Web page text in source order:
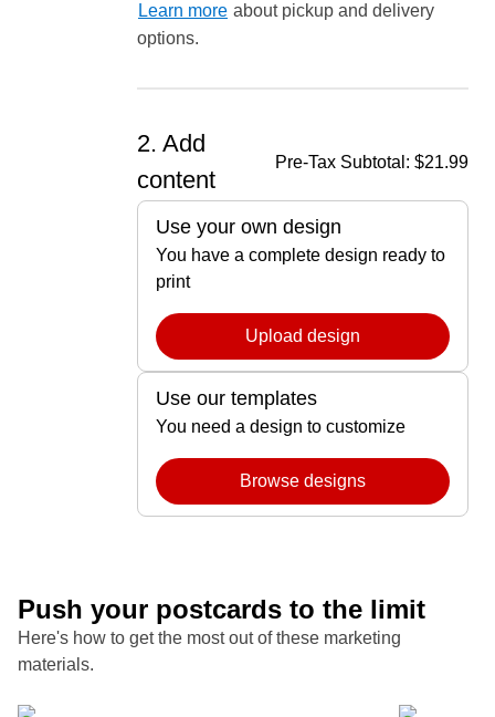
Learn more about pickup and delivery
options.
2. Add
content
Pre-Tax Subtotal: $21.99
Use your own design
You have a complete design ready to
print
Upload design
Use our templates
You need a design to customize
Browse designs
Push your postcards to the limit
Here's how to get the most out of these marketing
materials.